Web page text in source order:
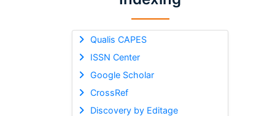
Qualis CAPES
ISSN Center
Google Scholar
CrossRef
Discovery by Editage